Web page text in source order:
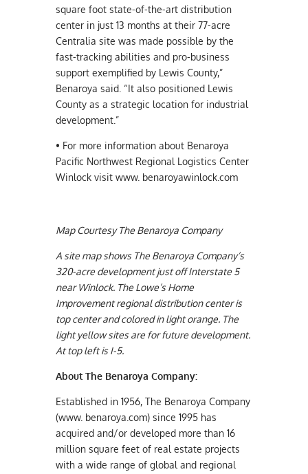
square foot state-of-the-art distribution
center in just 13 months at their 77-acre
Centralia site was made possible by the
fast-tracking abilities and pro-business
support exemplified by Lewis County,”
Benaroya said. “It also positioned Lewis
County as a strategic location for industrial
development.”
• For more information about Benaroya
Pacific Northwest Regional Logistics Center
Winlock visit www. benaroyawinlock.com
Map Courtesy The Benaroya Company
A site map shows The Benaroya Company’s
320-acre development just off Interstate 5
near Winlock. The Lowe’s Home
Improvement regional distribution center is
top center and colored in light orange. The
light yellow sites are for future development.
At top left is I-5.
About The Benaroya Company:
Established in 1956, The Benaroya Company
(www. benaroya.com) since 1995 has
acquired and/or developed more than 16
million square feet of real estate projects
with a wide range of global and regional